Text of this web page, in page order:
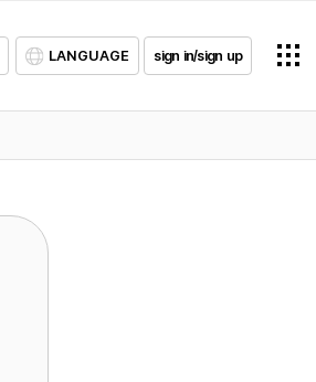
LANGUAGE sign in/sign up